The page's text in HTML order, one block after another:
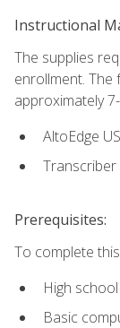
Instructional
The supplies
enrollment. The
approximately
AltoEdge
Prerequisites:
To complete
High
Basic